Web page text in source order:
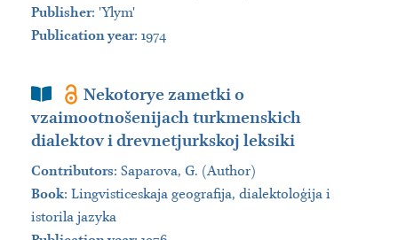
Publisher: 'Ylym'
Publication year: 1974
Book SectionNekotorye zametki o
vzaimootnošenijach turkmenskich
dialektov i drevnetjurkskoj leksiki
Contributors: Saparova, G. (Author)
Book: Lingvisticeskaja geografija, dialektoloģija i
istorila jazyka